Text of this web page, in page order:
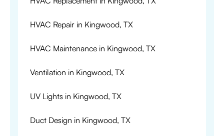
HVAC Repair in Kingwood, TX
HVAC Maintenance in Kingwood, TX
Ventilation in Kingwood, TX
UV Lights in Kingwood, TX
Duct Design in Kingwood, TX